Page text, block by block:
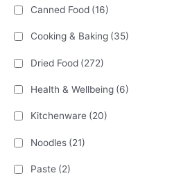
Canned Food (16)
Cooking & Baking (35)
Dried Food (272)
Health & Wellbeing (6)
Kitchenware (20)
Noodles (21)
Paste (2)